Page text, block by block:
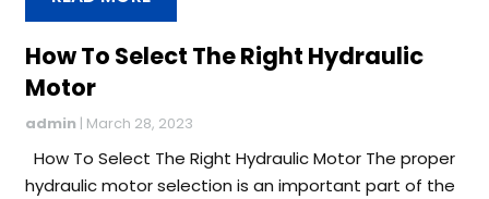
How To Select The Right Hydraulic
Motor
admin | March 28, 2023
How To Select The Right Hydraulic Motor The proper
hydraulic motor selection is an important part of the